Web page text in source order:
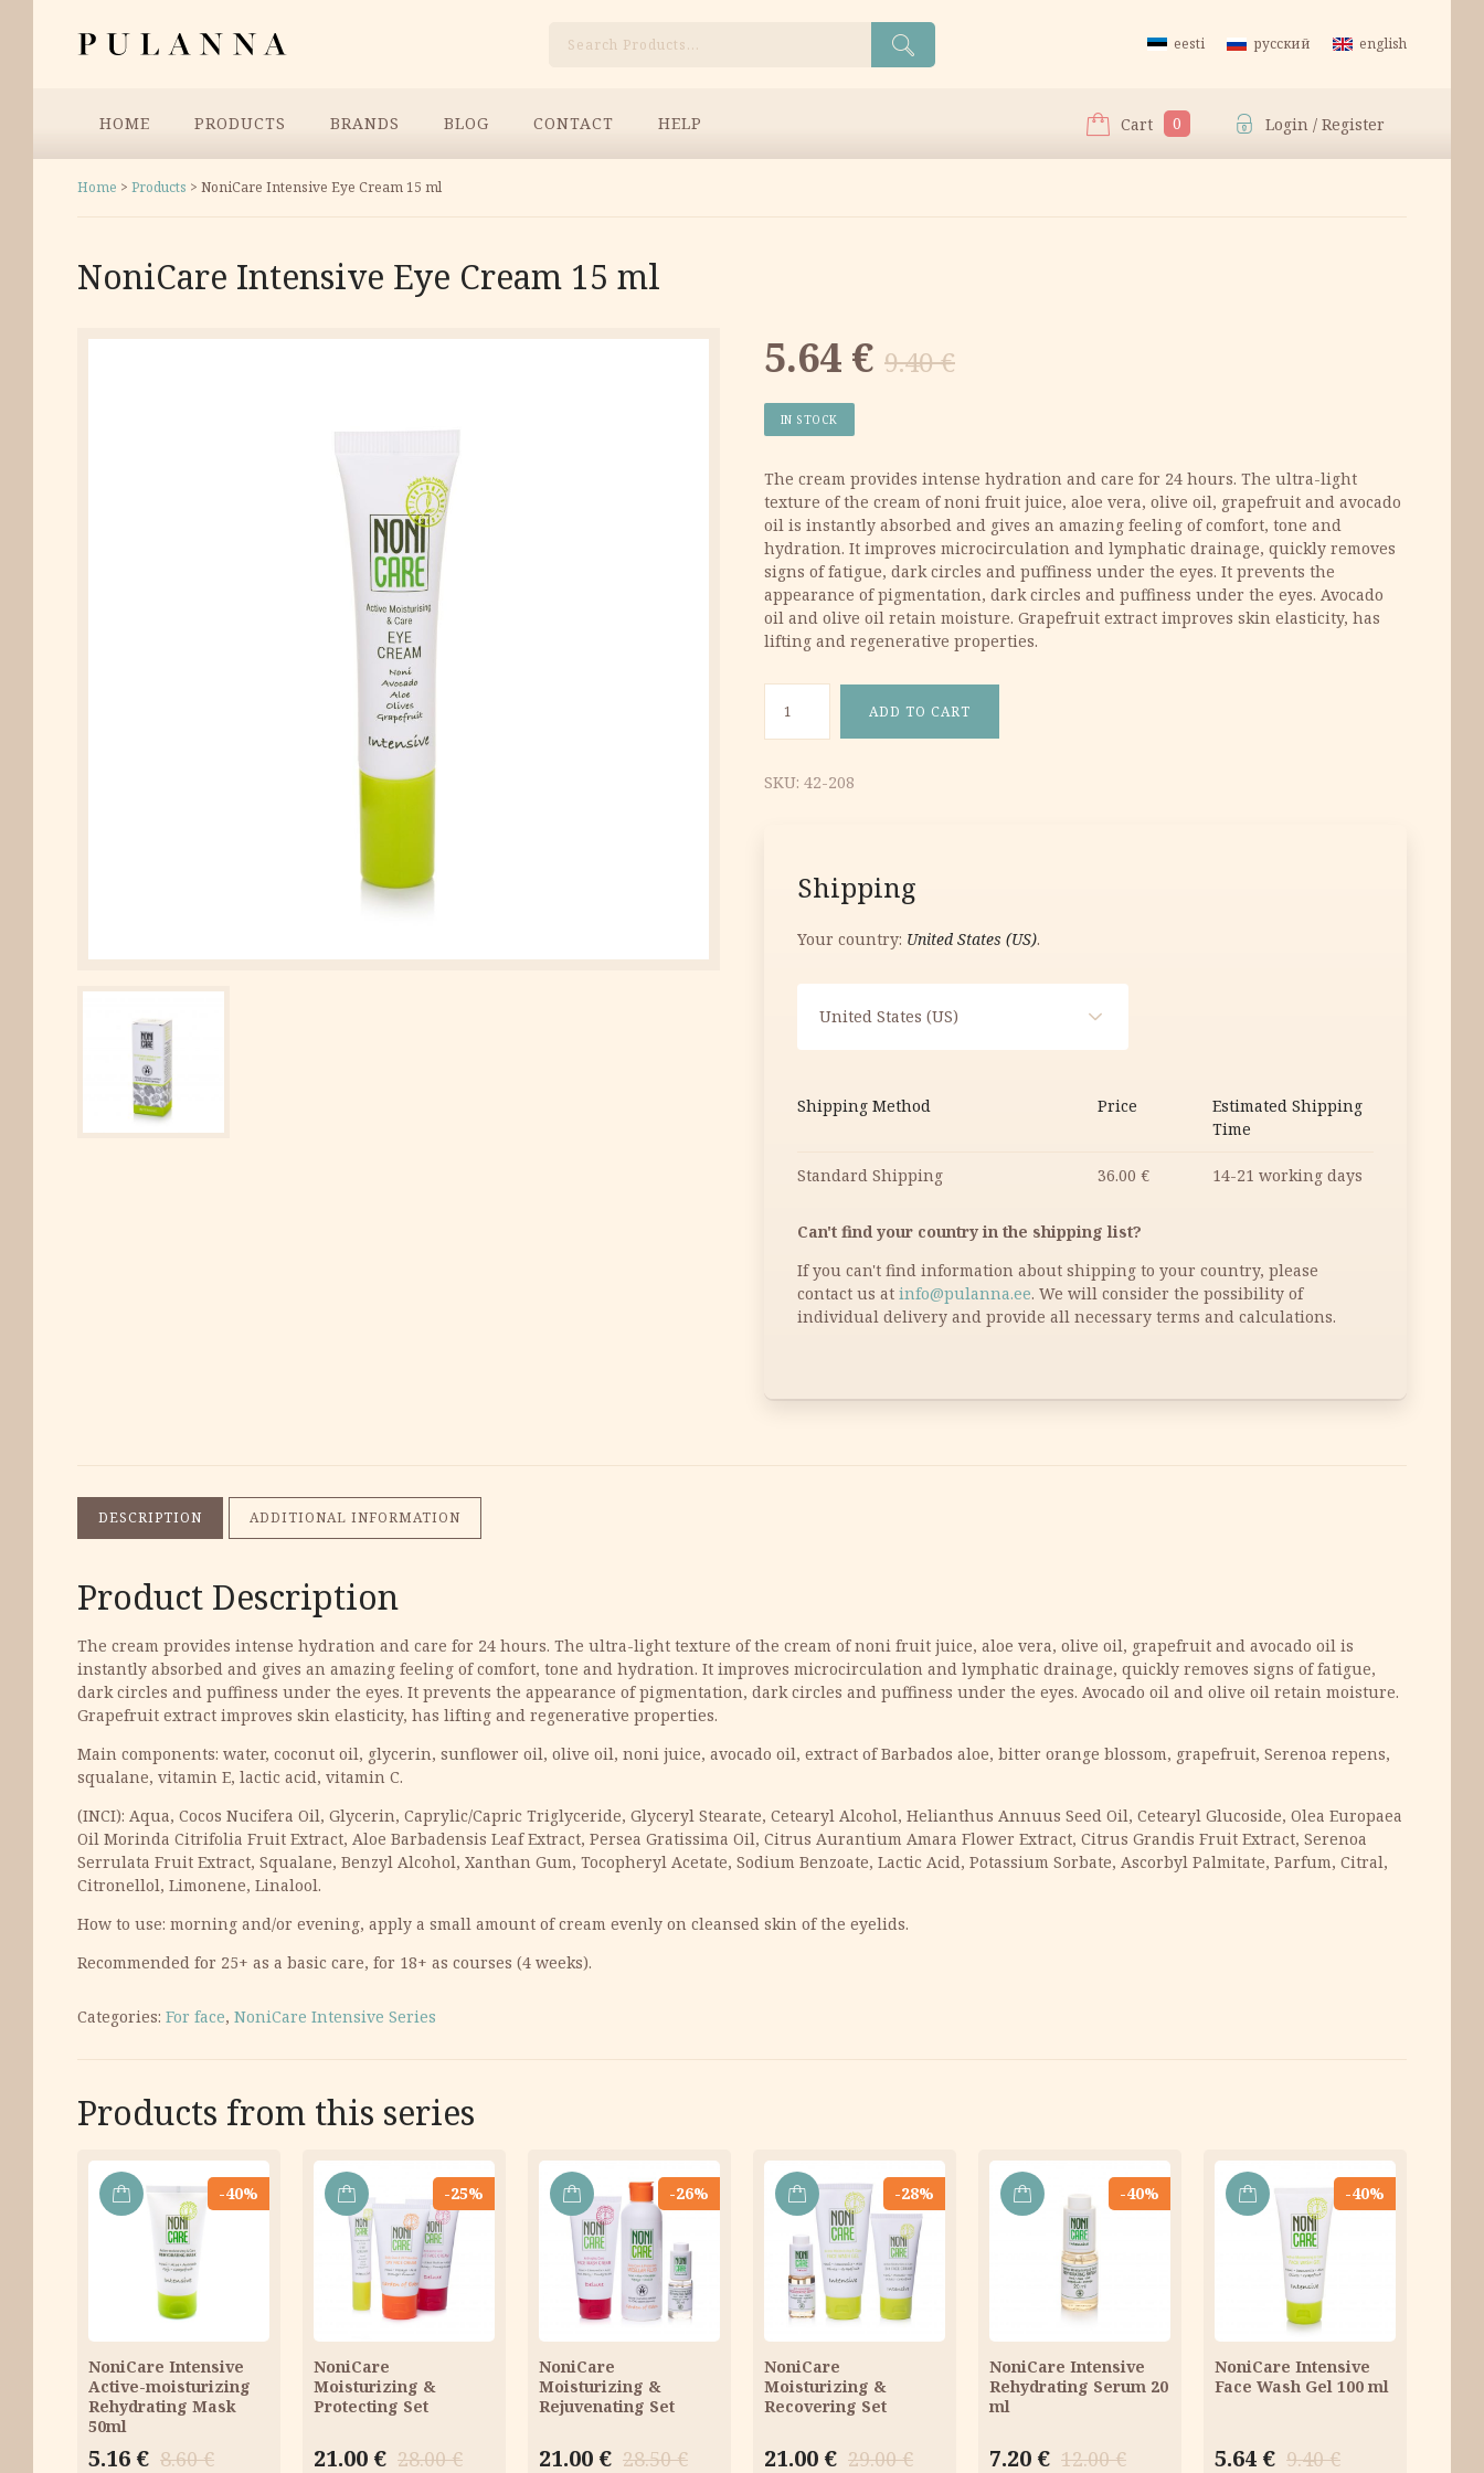
content
eesti русский english
HOME PRODUCTS BRANDS BLOG CONTACT HELP Cart 0 Login / Register
Home > Products > NoniCare Intensive Eye Cream 15 ml
NoniCare Intensive Eye Cream 15 ml
9.40€
Original
price
was:
9.40 €.
5.64 €
Current
price
is:
5.64 €.
IN STOCK
​The cream provides intense hydration and care for 24 hours. The ultra-light
texture of the cream of noni fruit juice, aloe vera, olive oil, grapefruit and avocado
oil is instantly absorbed and gives an amazing feeling of comfort, tone and
hydration. It improves microcirculation and lymphatic drainage, quickly removes
signs of fatigue, dark circles and puffiness under the eyes. It prevents the
appearance of pigmentation, dark circles and puffiness under the eyes. Avocado
oil and olive oil retain moisture. Grapefruit extract improves skin elasticity, has
lifting and regenerative properties.
ADD TO CART
SKU: 42-208
Shipping
Your country: United States (US).
United States (US)
Shipping Method Price
Estimated Shipping
Time
Standard Shipping 36.00 € 14-21 working days
Can't find your country in the shipping list?
If you can't find information about shipping to your country, please
contact us at info@pulanna.ee. We will consider the possibility of
individual delivery and provide all necessary terms and calculations.
DESCRIPTION ADDITIONAL INFORMATION
Product Description
The cream provides intense hydration and care for 24 hours. The ultra-light texture of the cream of noni fruit juice, aloe vera, olive oil, grapefruit and avocado oil is
instantly absorbed and gives an amazing feeling of comfort, tone and hydration. It improves microcirculation and lymphatic drainage, quickly removes signs of fatigue,
dark circles and puffiness under the eyes. It prevents the appearance of pigmentation, dark circles and puffiness under the eyes. Avocado oil and olive oil retain moisture.
Grapefruit extract improves skin elasticity, has lifting and regenerative properties.
Main components: water, coconut oil, glycerin, sunflower oil, olive oil, noni juice, avocado oil, extract of Barbados aloe, bitter orange blossom, grapefruit, Serenoa repens,
squalane, vitamin E, lactic acid, vitamin C.
(INCI): Aqua, Cocos Nucifera Oil, Glycerin, Caprylic/Capric Triglyceride, Glyceryl Stearate, Cetearyl Alcohol, Helianthus Annuus Seed Oil, Cetearyl Glucoside, Olea Europaea
Oil Morinda Citrifolia Fruit Extract, Aloe Barbadensis Leaf Extract, Persea Gratissima Oil, Citrus Aurantium Amara Flower Extract, Citrus Grandis Fruit Extract, Serenoa
Serrulata Fruit Extract, Squalane, Benzyl Alcohol, Xanthan Gum, Tocopheryl Acetate, Sodium Benzoate, Lactic Acid, Potassium Sorbate, Ascorbyl Palmitate, Parfum, Citral,
Citronellol, Limonene, Linalool.
How to use: morning and/or evening, apply a small amount of cream evenly on cleansed skin of the eyelids.
Recommended for 25+ as a basic care, for 18+ as courses (4 weeks).
Categories: For face, NoniCare Intensive Series
Products from this series
-40%
NoniCare Intensive
Active-moisturizing
Rehydrating Mask
50ml
8.60€
Original
5.16 €
Current
ADD
CART
-25%
NoniCare
Moisturizing &
Protecting Set
28.00€
Original
21.00 €
Current
ADD
TO
CART
-26%
NoniCare
Moisturizing &
Rejuvenating Set
28.50€
Original
21.00 €
Current
ADD
TO
CART
-28%
NoniCare
Moisturizing &
Recovering Set
29.00€
Original
21.00 €
Current
ADD
TO
CART
-40%
NoniCare Intensive
Rehydrating Serum 20
ml
12.00€
Original
7.20 €
Current
ADD
CART
-40%
NoniCare Intensive
Face Wash Gel 100 ml
9.40€
Original
5.64 €
Current
ADD
CART